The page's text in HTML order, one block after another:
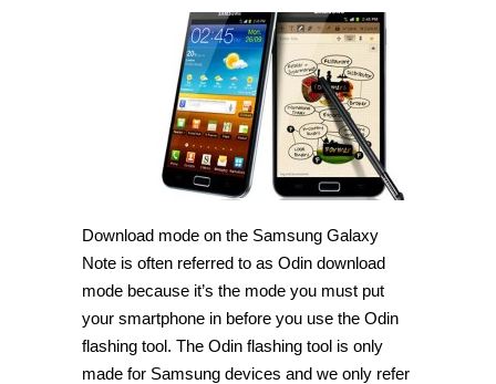
to
enter
download
mode
on
Samsung
Galaxy
Note
[Guide]
Download mode on the Samsung Galaxy
Note is often referred to as Odin download
mode because it’s the mode you must put
your smartphone in before you use the Odin
flashing tool. The Odin flashing tool is only
made for Samsung devices and we only refer